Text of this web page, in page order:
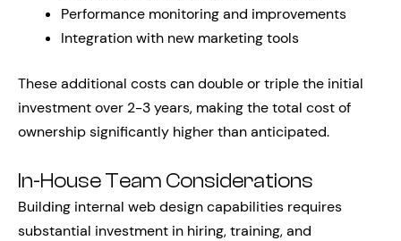
Performance monitoring and improvements
Integration with new marketing tools
These additional costs can double or triple the initial
investment over 2-3 years, making the total cost of
ownership significantly higher than anticipated.
In-House Team Considerations
Building internal web design capabilities requires
substantial investment in hiring, training, and